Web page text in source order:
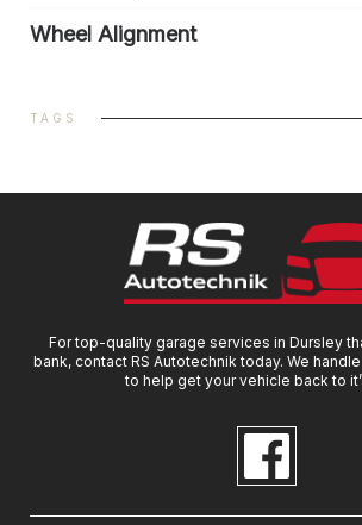
Wheel Alignment
TAGS
For top-quality garage services in Dursley
bank, contact RS Autotechnik today. We
to help get your vehicle back to